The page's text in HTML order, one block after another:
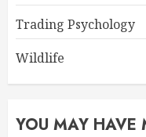
Trading Psychology
Wildlife
YOU MAY HAVE